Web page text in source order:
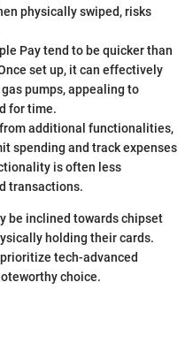
physically swiped, risks
Pay tend to be quicker than
set up, it can effectively
pumps, appealing to
for time.
additional functionalities,
spending and track expenses
is often less
transactions.
be inclined towards chipset
holding their cards.
tech-advanced
choice.